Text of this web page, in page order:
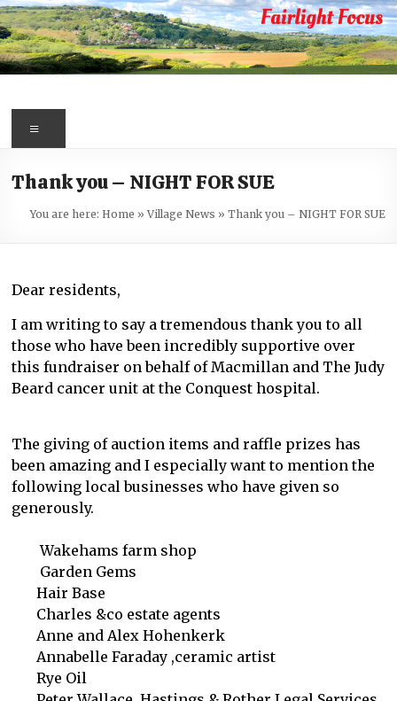
Skip
to
content
Fairlight
Focus
Your
first
port
information
about
Fairlight
Thank you – NIGHT FOR SUE
You are here: Home » Village News » Thank you – NIGHT FOR SUE
Dear residents,
I am writing to say a tremendous thank you to all
those who have been incredibly supportive over
this fundraiser on behalf of Macmillan and The Judy
Beard cancer unit at the Conquest hospital.
The giving of auction items and raffle prizes has
been amazing and I especially want to mention the
following local businesses who have given so
generously.
Wakehams farm shop
Garden Gems
Hair Base
Charles &co estate agents
Anne and Alex Hohenkerk
Annabelle Faraday ,ceramic artist
Rye Oil